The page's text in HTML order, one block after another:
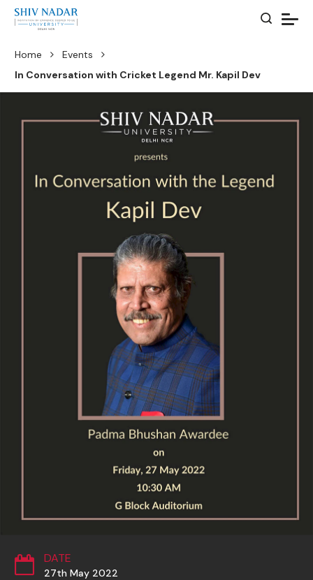
Home
Events
In Conversation with Cricket Legend Mr. Kapil Dev
DATE
27th May 2022